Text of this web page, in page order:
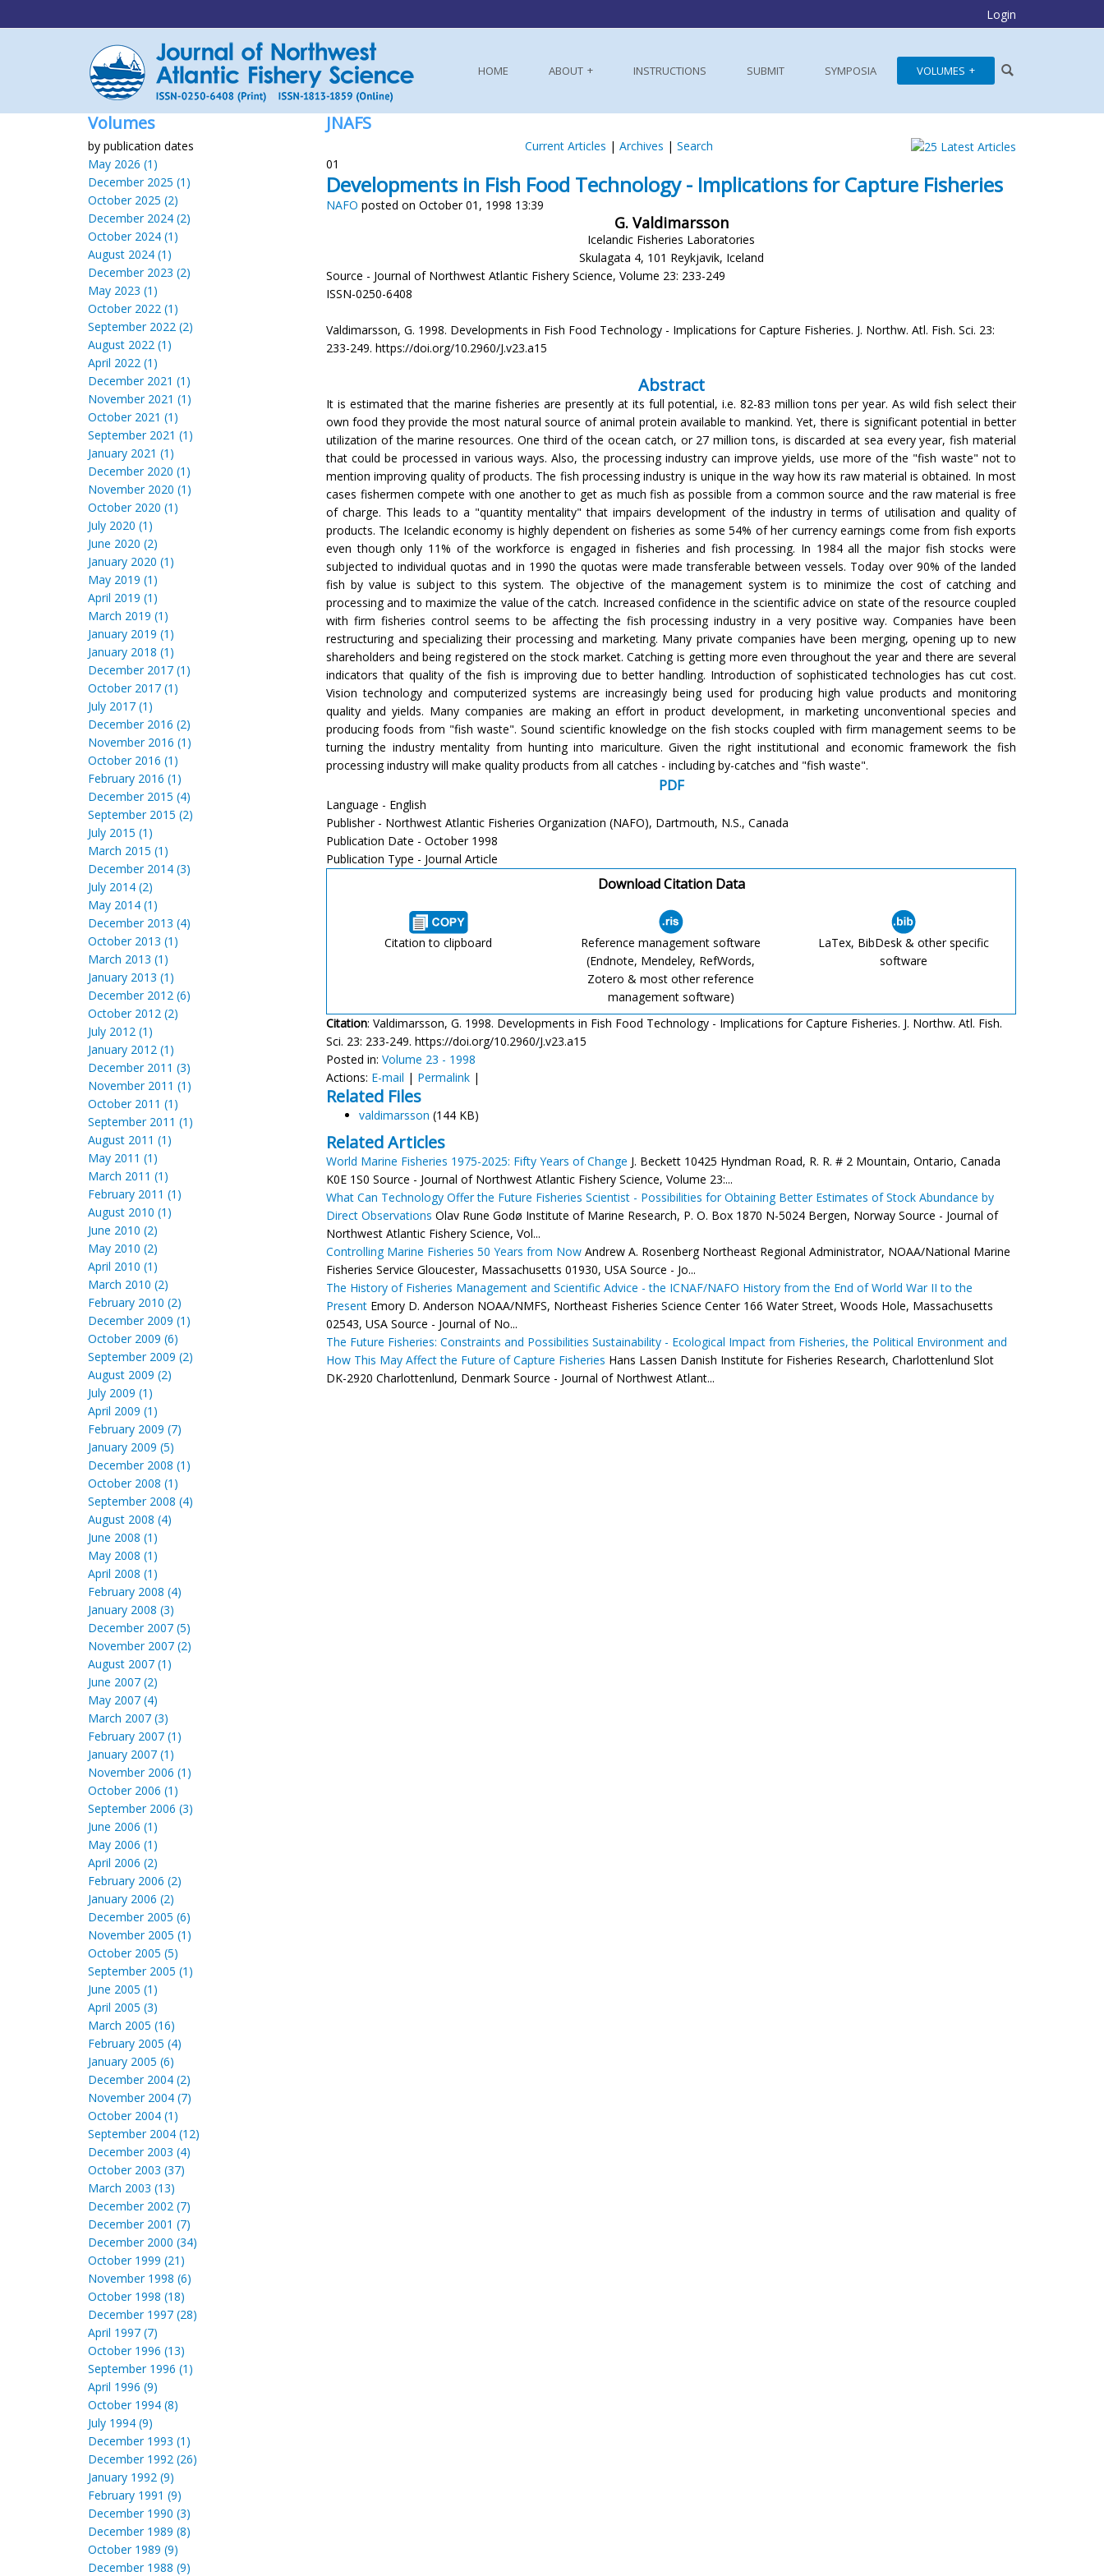
Login
HOME ABOUT INSTRUCTIONS SUBMIT SYMPOSIA VOLUMES
Volumes
by publication dates
May 2026 (1)
December 2025 (1)
October 2025 (2)
December 2024 (2)
October 2024 (1)
August 2024 (1)
December 2023 (2)
May 2023 (1)
October 2022 (1)
September 2022 (2)
August 2022 (1)
April 2022 (1)
December 2021 (1)
November 2021 (1)
October 2021 (1)
September 2021 (1)
January 2021 (1)
December 2020 (1)
November 2020 (1)
October 2020 (1)
July 2020 (1)
June 2020 (2)
January 2020 (1)
May 2019 (1)
April 2019 (1)
March 2019 (1)
January 2019 (1)
January 2018 (1)
December 2017 (1)
October 2017 (1)
July 2017 (1)
December 2016 (2)
November 2016 (1)
October 2016 (1)
February 2016 (1)
December 2015 (4)
September 2015 (2)
July 2015 (1)
March 2015 (1)
December 2014 (3)
July 2014 (2)
May 2014 (1)
December 2013 (4)
October 2013 (1)
March 2013 (1)
January 2013 (1)
December 2012 (6)
October 2012 (2)
July 2012 (1)
January 2012 (1)
December 2011 (3)
November 2011 (1)
October 2011 (1)
September 2011 (1)
August 2011 (1)
May 2011 (1)
March 2011 (1)
February 2011 (1)
August 2010 (1)
June 2010 (2)
May 2010 (2)
April 2010 (1)
March 2010 (2)
February 2010 (2)
December 2009 (1)
October 2009 (6)
September 2009 (2)
August 2009 (2)
July 2009 (1)
April 2009 (1)
February 2009 (7)
January 2009 (5)
December 2008 (1)
October 2008 (1)
September 2008 (4)
August 2008 (4)
June 2008 (1)
May 2008 (1)
April 2008 (1)
February 2008 (4)
January 2008 (3)
December 2007 (5)
November 2007 (2)
August 2007 (1)
June 2007 (2)
May 2007 (4)
March 2007 (3)
February 2007 (1)
January 2007 (1)
November 2006 (1)
October 2006 (1)
September 2006 (3)
June 2006 (1)
May 2006 (1)
April 2006 (2)
February 2006 (2)
January 2006 (2)
December 2005 (6)
November 2005 (1)
October 2005 (5)
September 2005 (1)
June 2005 (1)
April 2005 (3)
March 2005 (16)
February 2005 (4)
January 2005 (6)
December 2004 (2)
November 2004 (7)
October 2004 (1)
September 2004 (12)
December 2003 (4)
October 2003 (37)
March 2003 (13)
December 2002 (7)
December 2001 (7)
December 2000 (34)
October 1999 (21)
November 1998 (6)
October 1998 (18)
December 1997 (28)
April 1997 (7)
October 1996 (13)
September 1996 (1)
April 1996 (9)
October 1994 (8)
July 1994 (9)
December 1993 (1)
December 1992 (26)
January 1992 (9)
February 1991 (9)
December 1990 (3)
December 1989 (8)
October 1989 (9)
December 1988 (9)
JNAFS
Current Articles | Archives | Search
01
Developments in Fish Food Technology - Implications for Capture Fisheries
NAFO posted on October 01, 1998 13:39
G. Valdimarsson
Icelandic Fisheries Laboratories
Skulagata 4, 101 Reykjavik, Iceland
Source - Journal of Northwest Atlantic Fishery Science, Volume 23: 233-249
ISSN-0250-6408
Valdimarsson, G. 1998. Developments in Fish Food Technology - Implications for Capture Fisheries. J. Northw. Atl. Fish. Sci. 23:
233-249. https://doi.org/10.2960/J.v23.a15
Abstract
It is estimated that the marine fisheries are presently at its full potential, i.e. 82-83 million tons per year. As wild fish select their
own food they provide the most natural source of animal protein available to mankind. Yet, there is significant potential in better
utilization of the marine resources. One third of the ocean catch, or 27 million tons, is discarded at sea every year, fish material
that could be processed in various ways. Also, the processing industry can improve yields, use more of the "fish waste" not to
mention improving quality of products. The fish processing industry is unique in the way how its raw material is obtained. In most
cases fishermen compete with one another to get as much fish as possible from a common source and the raw material is free
of charge. This leads to a "quantity mentality" that impairs development of the industry in terms of utilisation and quality of
products. The Icelandic economy is highly dependent on fisheries as some 54% of her currency earnings come from fish exports
even though only 11% of the workforce is engaged in fisheries and fish processing. In 1984 all the major fish stocks were
subjected to individual quotas and in 1990 the quotas were made transferable between vessels. Today over 90% of the landed
fish by value is subject to this system. The objective of the management system is to minimize the cost of catching and
processing and to maximize the value of the catch. Increased confidence in the scientific advice on state of the resource coupled
with firm fisheries control seems to be affecting the fish processing industry in a very positive way. Companies have been
restructuring and specializing their processing and marketing. Many private companies have been merging, opening up to new
shareholders and being registered on the stock market. Catching is getting more even throughout the year and there are several
indicators that quality of the fish is improving due to better handling. Introduction of sophisticated technologies has cut cost.
Vision technology and computerized systems are increasingly being used for producing high value products and monitoring
quality and yields. Many companies are making an effort in product development, in marketing unconventional species and
producing foods from "fish waste". Sound scientific knowledge on the fish stocks coupled with firm management seems to be
turning the industry mentality from hunting into mariculture. Given the right institutional and economic framework the fish
processing industry will make quality products from all catches - including by-catches and "fish waste".
PDF
Language - English
Publisher - Northwest Atlantic Fisheries Organization (NAFO), Dartmouth, N.S., Canada
Publication Date - October 1998
Publication Type - Journal Article
Download Citation Data
Citation to clipboard
Reference management software
(Endnote, Mendeley, RefWords,
Zotero & most other reference
management software)
LaTex, BibDesk & other specific
software
Citation: Valdimarsson, G. 1998. Developments in Fish Food Technology - Implications for Capture Fisheries. J. Northw. Atl. Fish.
Sci. 23: 233-249. https://doi.org/10.2960/J.v23.a15
Posted in: Volume 23 - 1998
Actions: E-mail | Permalink |
Related Files
valdimarsson (144 KB)
Related Articles
World Marine Fisheries 1975-2025: Fifty Years of Change J. Beckett 10425 Hyndman Road, R. R. # 2 Mountain, Ontario, Canada
K0E 1S0 Source - Journal of Northwest Atlantic Fishery Science, Volume 23:...
What Can Technology Offer the Future Fisheries Scientist - Possibilities for Obtaining Better Estimates of Stock Abundance by
Direct Observations Olav Rune Godø Institute of Marine Research, P. O. Box 1870 N-5024 Bergen, Norway Source - Journal of
Northwest Atlantic Fishery Science, Vol...
Controlling Marine Fisheries 50 Years from Now Andrew A. Rosenberg Northeast Regional Administrator, NOAA/National Marine
Fisheries Service Gloucester, Massachusetts 01930, USA Source - Jo...
The History of Fisheries Management and Scientific Advice - the ICNAF/NAFO History from the End of World War II to the
Present Emory D. Anderson NOAA/NMFS, Northeast Fisheries Science Center 166 Water Street, Woods Hole, Massachusetts
02543, USA Source - Journal of No...
The Future Fisheries: Constraints and Possibilities Sustainability - Ecological Impact from Fisheries, the Political Environment and
How This May Affect the Future of Capture Fisheries Hans Lassen Danish Institute for Fisheries Research, Charlottenlund Slot
DK-2920 Charlottenlund, Denmark Source - Journal of Northwest Atlant...